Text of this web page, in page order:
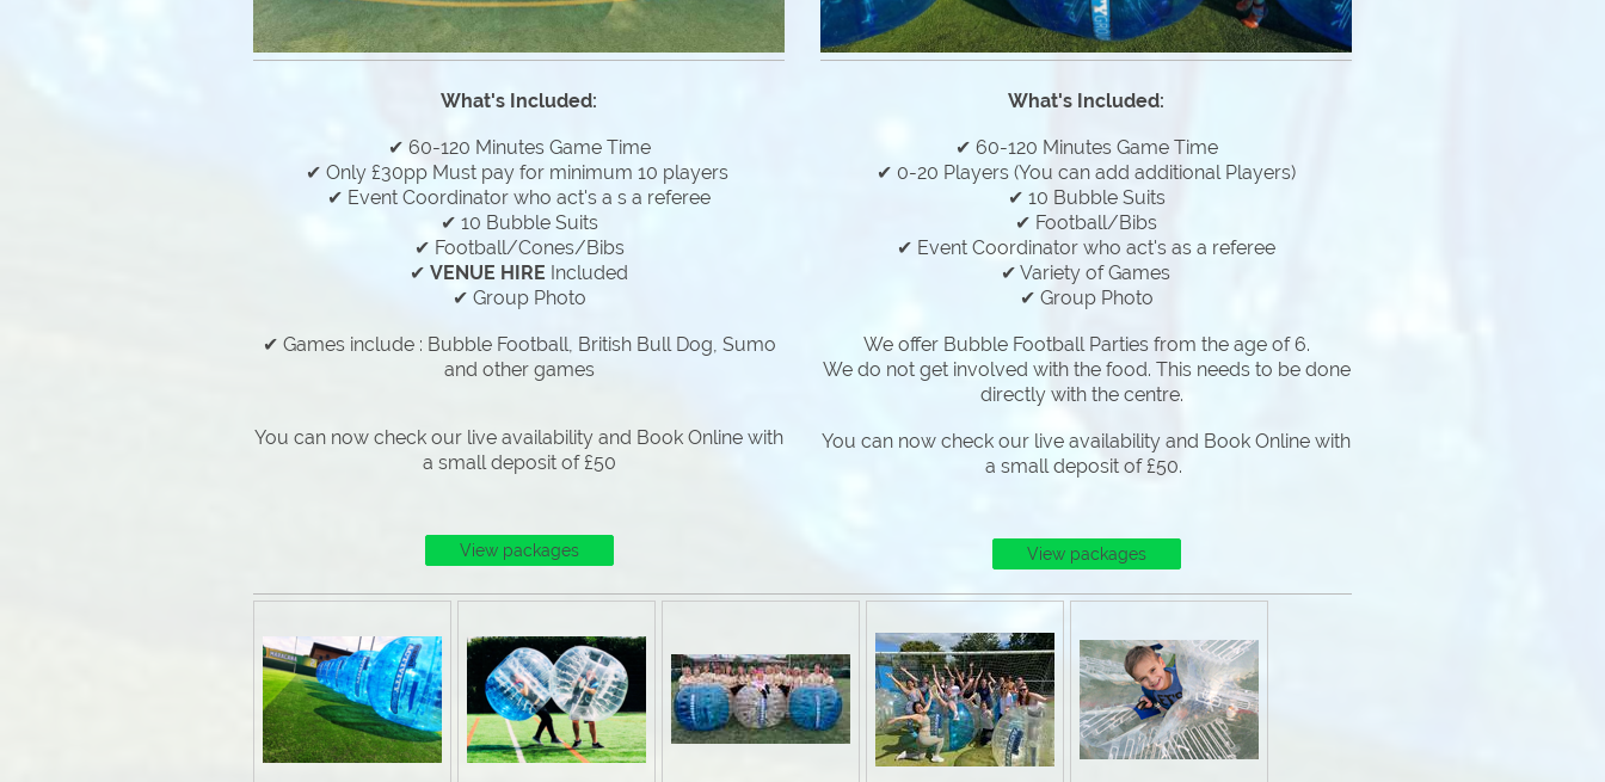
What's Included:
✔ 60-120 Minutes Game Time
✔ Only £30pp Must pay for minimum 10 players
✔ Event Coordinator who act's a s a referee
✔ 10 Bubble Suits
✔ Football/Cones/Bibs
✔ VENUE HIRE Included
✔ Group Photo
✔ Games include : Bubble Football, British Bull Dog, Sumo
and other games
You can now check our live availability and Book Online with
a small deposit of £50
View packages
What's Included:
✔ 60-120 Minutes Game Time
✔ 0-20 Players (You can add additional Players)
✔ 10 Bubble Suits
✔ Football/Bibs
✔ Event Coordinator who act's as a referee
✔ Variety of Games
✔ Group Photo
We offer Bubble Football Parties from the age of 6.
We do not get involved with the food. This needs to be done
directly with the centre.
You can now check our live availability and Book Online with
a small deposit of £50.
View packages